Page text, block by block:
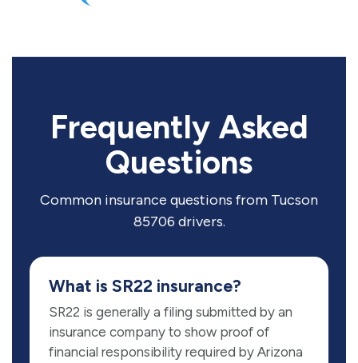
Frequently Asked
Questions
Common insurance questions from Tucson
85706 drivers.
What is SR22 insurance?
SR22 is generally a filing submitted by an
insurance company to show proof of
financial responsibility required by Arizona